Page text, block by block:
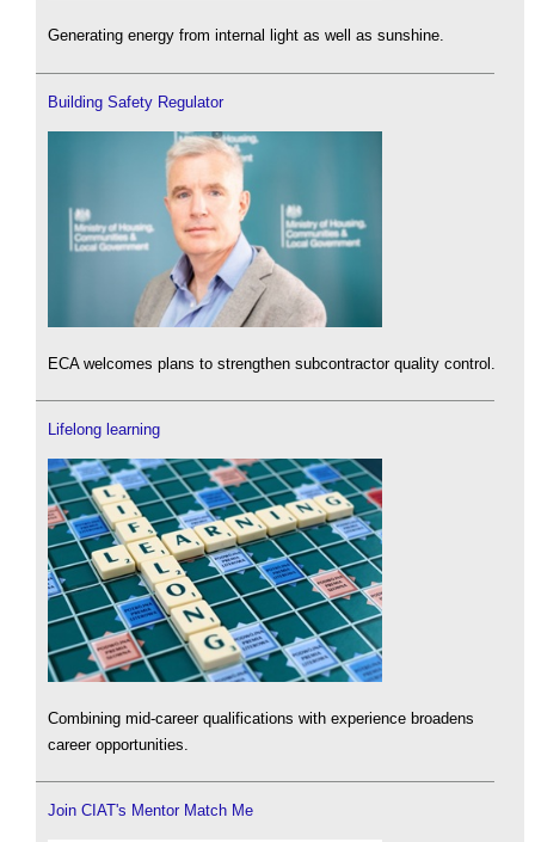
Generating energy from internal light as well as sunshine.
Building Safety Regulator
ECA welcomes plans to strengthen subcontractor quality control.
Lifelong learning
Combining mid-career qualifications with experience broadens
career opportunities.
Join CIAT's Mentor Match Me